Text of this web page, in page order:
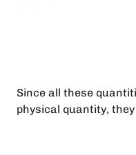
Since all these
physical quantity,